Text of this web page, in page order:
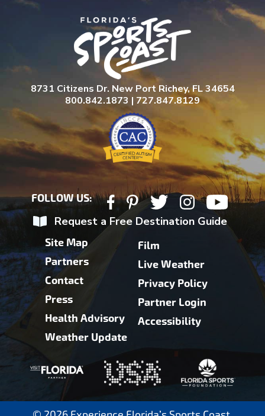
8731 Citizens Dr. New Port Richey, FL 34654
800.842.1873 | 727.847.8129
FOLLOW US:
Request a Free Destination Guide
Site Map
Partners
Contact
Press
Health Advisory
Weather Update
Film
Live Weather
Privacy Policy
Partner Login
Accessibility